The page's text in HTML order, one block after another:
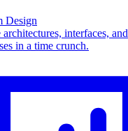
Design
interfaces, and
in a time crunch.